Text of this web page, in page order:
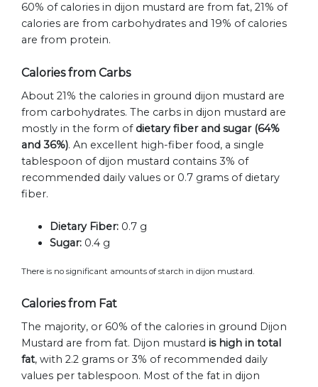
60% of calories in dijon mustard are from fat, 21% of
calories are from carbohydrates and 19% of calories
are from protein.
Calories from Carbs
About 21% the calories in ground dijon mustard are
from carbohydrates. The carbs in dijon mustard are
mostly in the form of dietary fiber and sugar (64%
and 36%). An excellent high-fiber food, a single
tablespoon of dijon mustard contains 3% of
recommended daily values or 0.7 grams of dietary
fiber.
Dietary Fiber: 0.7 g
Sugar: 0.4 g
There is no significant amounts of starch in dijon mustard.
Calories from Fat
The majority, or 60% of the calories in ground Dijon
Mustard are from fat. Dijon mustard is high in total
fat, with 2.2 grams or 3% of recommended daily
values per tablespoon. Most of the fat in dijon